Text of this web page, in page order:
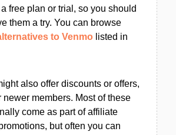
free plan or trial, so you should
them a try. You can browse
to Venmo listed in
also offer discounts or offers,
members. Most of these
come as part of affiliate
but often you can